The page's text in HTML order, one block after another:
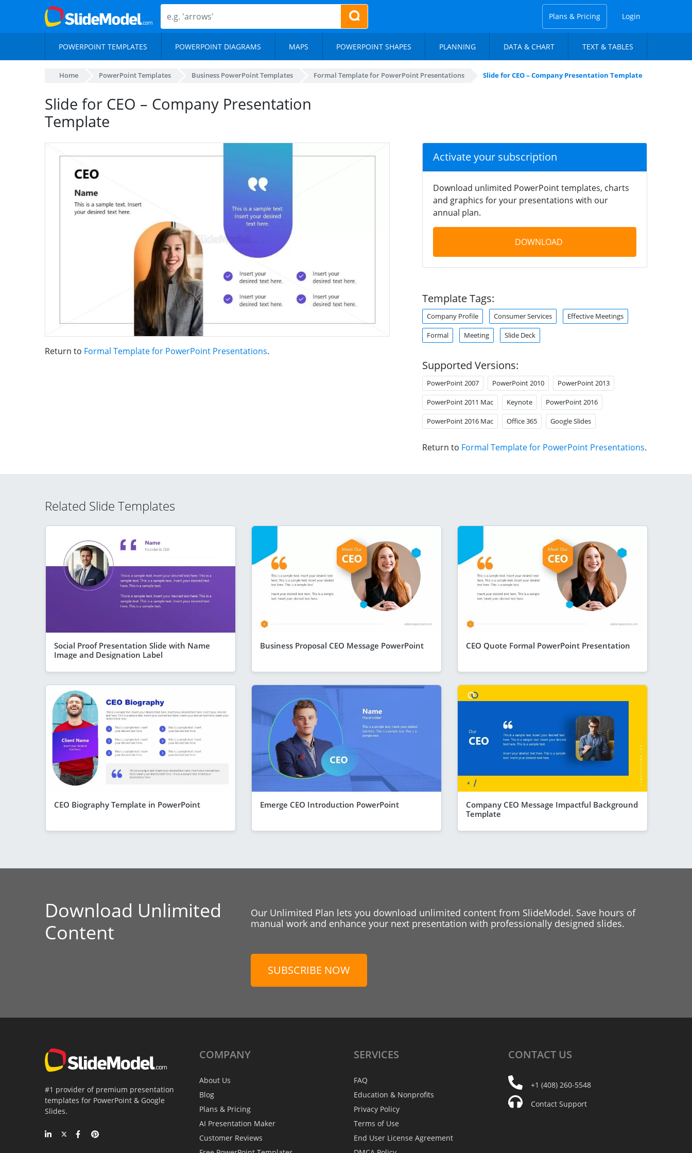
Plans & Pricing Login
POWERPOINT TEMPLATES POWERPOINT DIAGRAMS MAPS POWERPOINT SHAPES PLANNING DATA & CHART TEXT & TABLES
Home PowerPoint Templates Business PowerPoint Templates Formal Template for PowerPoint Presentations Slide for CEO – Company Presentation Template
Slide for CEO – Company Presentation
Template
Return to Formal Template for PowerPoint Presentations.
Activate your subscription
Download unlimited PowerPoint templates, charts
and graphics for your presentations with our
annual plan.
DOWNLOAD
Template Tags:
Company Profile Consumer Services Effective Meetings
Formal Meeting Slide Deck
Supported Versions:
PowerPoint 2007 PowerPoint 2010 PowerPoint 2013
PowerPoint 2011 Mac Keynote PowerPoint 2016
PowerPoint 2016 Mac Office 365 Google Slides
Return to Formal Template for PowerPoint Presentations.
Related Slide Templates
Social Proof Presentation Slide with Name
Image and Designation Label
Business Proposal CEO Message PowerPoint CEO Quote Formal PowerPoint Presentation
CEO Biography Template in PowerPoint Emerge CEO Introduction PowerPoint
Company CEO Message Impactful Background
Template
Download Unlimited
Content
Our Unlimited Plan lets you download unlimited content from SlideModel. Save hours of
manual work and enhance your next presentation with professionally designed slides.
SUBSCRIBE NOW
#1 provider of premium presentation
templates for PowerPoint & Google
Slides.
COMPANY
About Us
Blog
Plans & Pricing
AI Presentation Maker
Customer Reviews
SERVICES
FAQ
Education & Nonprofits
Privacy Policy
Terms of Use
End User License Agreement
CONTACT US
+1 (408) 260-5548
Contact Support